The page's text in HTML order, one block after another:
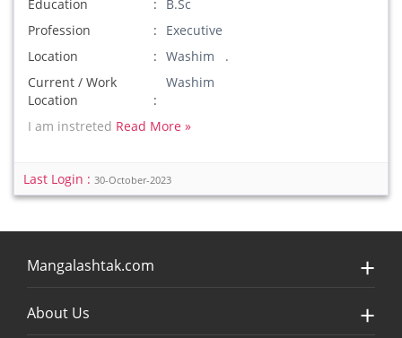
Education
B.Sc
Profession
Executive
Location
Washim .
Current / Work
Location
Washim
I am instreted Read More »
Last Login : 30-October-2023
Mangalashtak.com
About Us